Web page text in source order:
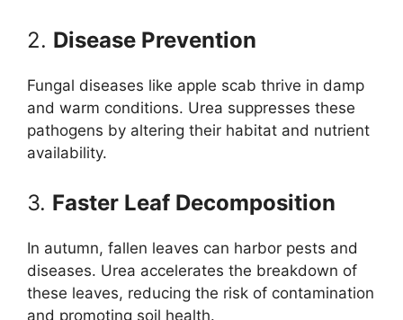
2. Disease Prevention
Fungal diseases like apple scab thrive in damp
and warm conditions. Urea suppresses these
pathogens by altering their habitat and nutrient
availability.
3. Faster Leaf Decomposition
In autumn, fallen leaves can harbor pests and
diseases. Urea accelerates the breakdown of
these leaves, reducing the risk of contamination
and promoting soil health.